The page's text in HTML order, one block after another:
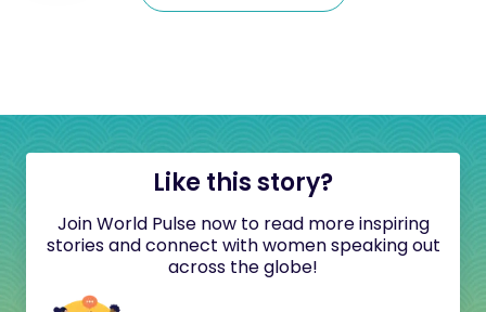
Like this story?
Join World Pulse now to read more inspiring
stories and connect with women speaking out
across the globe!